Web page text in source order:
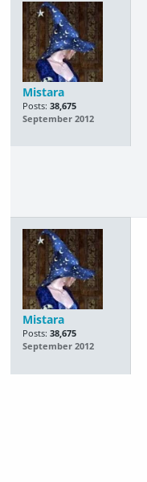
Mistara
Posts: 38,675
September 2012
Mistara
Posts: 38,675
September 2012